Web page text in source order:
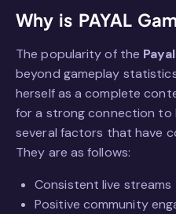
Why is PAYAL
The popularity of the
beyond gameplay
herself as a complete
for a strong connection to
several factors that have
They are as follows:
Consistent live streams
Positive community